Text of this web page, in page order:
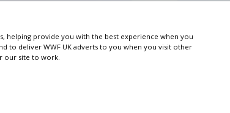
helping provide you with the best experience when you
to deliver WWF UK adverts to you when you visit other
our site to work.